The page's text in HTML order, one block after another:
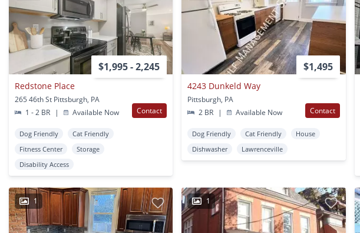
$1,995 - 2,245
Redstone Place
265 46th St Pittsburgh, PA
1 - 2 BR
| Available Now Contact
Dog Friendly
Cat Friendly
Fitness Center
Storage
Disability Access
$1,495
4243 Dunkeld Way
Pittsburgh, PA
2 BR
| Available Now Contact
Dog Friendly Cat Friendly
House
Dishwasher
Lawrenceville
1 1